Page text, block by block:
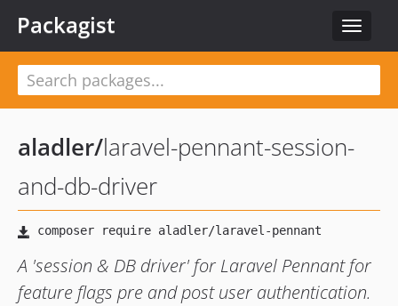
Toggle
Packagist
aladler/laravel-pennant-session-
and-db-driver
A 'session & DB driver' for Laravel Pennant for
feature flags pre and post user authentication.